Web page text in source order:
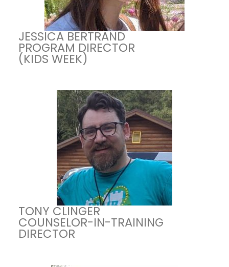
JESSICA BERTRAND
PROGRAM DIRECTOR
(KIDS WEEK)
TONY CLINGER
COUNSELOR-IN-TRAINING
DIRECTOR